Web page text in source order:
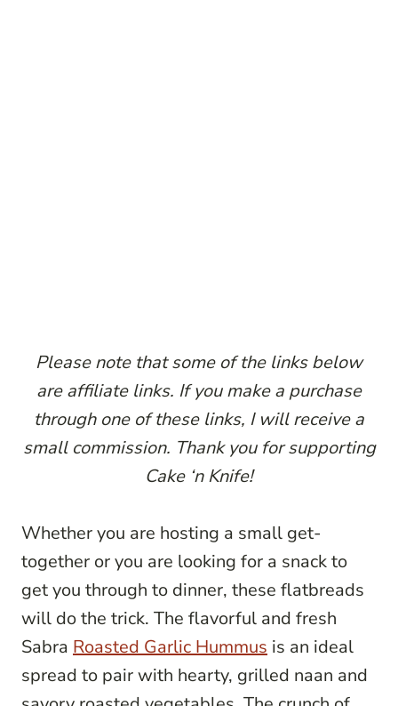
Please note that some of the links below
are affiliate links. If you make a purchase
through one of these links, I will receive a
small commission. Thank you for supporting
Cake ‘n Knife!
Whether you are hosting a small get-
together or you are looking for a snack to
get you through to dinner, these flatbreads
will do the trick. The flavorful and fresh
Sabra Roasted Garlic Hummus is an ideal
spread to pair with hearty, grilled naan and